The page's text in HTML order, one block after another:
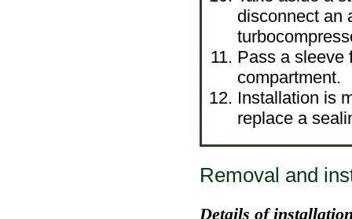
disconnect an
Pass a sleeve
compartment.
Installation is
replace a
Removal and
Details of